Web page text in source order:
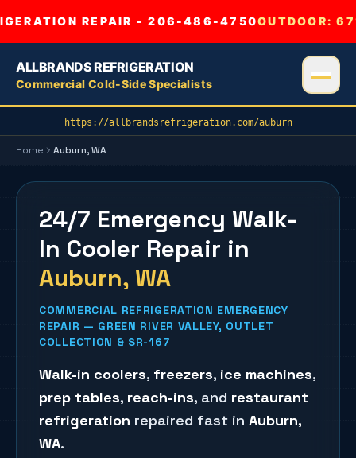
REPAIR - 206-486-4750OUTDOOR:
ALLBRANDS REFRIGERATION
Commercial Cold-Side Specialists
https://allbrandsrefrigeration.com/auburn
Home Auburn, WA
24/7 Emergency Walk-
In Cooler Repair in
Auburn, WA
COMMERCIAL REFRIGERATION EMERGENCY
REPAIR — GREEN RIVER VALLEY, OUTLET
COLLECTION & SR-167
Walk-in coolers, freezers, ice machines,
prep tables, reach-ins, and restaurant
refrigeration repaired fast in Auburn,
WA.